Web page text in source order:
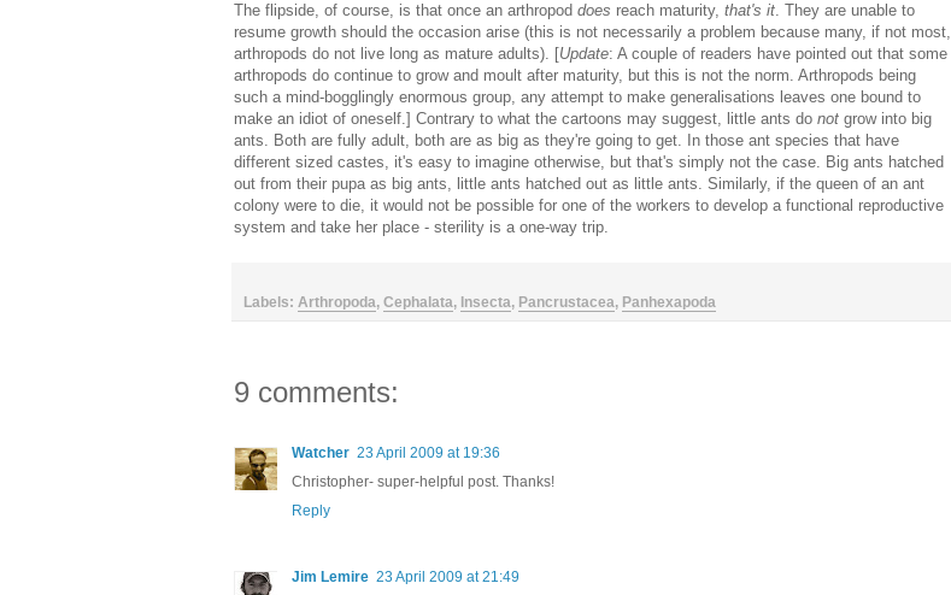
The flipside, of course, is that once an arthropod does reach maturity, that's it. They are unable to
resume growth should the occasion arise (this is not necessarily a problem because many, if not most,
arthropods do not live long as mature adults). [Update: A couple of readers have pointed out that some
arthropods do continue to grow and moult after maturity, but this is not the norm. Arthropods being
such a mind-bogglingly enormous group, any attempt to make generalisations leaves one bound to
make an idiot of oneself.] Contrary to what the cartoons may suggest, little ants do not grow into big
ants. Both are fully adult, both are as big as they're going to get. In those ant species that have
different sized castes, it's easy to imagine otherwise, but that's simply not the case. Big ants hatched
out from their pupa as big ants, little ants hatched out as little ants. Similarly, if the queen of an ant
colony were to die, it would not be possible for one of the workers to develop a functional reproductive
system and take her place - sterility is a one-way trip.
Labels: Arthropoda, Cephalata, Insecta, Pancrustacea, Panhexapoda
9 comments:
Watcher 23 April 2009 at 19:36
Christopher- super-helpful post. Thanks!
Reply
Jim Lemire 23 April 2009 at 21:49